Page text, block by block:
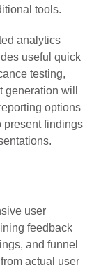
tools.
analytics
useful quick
testing,
will
options
present findings
user
feedback
and funnel
actual user